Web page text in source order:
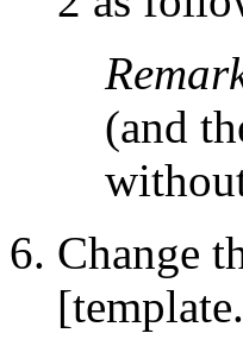
(and
Change